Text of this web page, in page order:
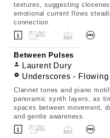
textures, suggesting
emotional current flows
connection.
Between Pulses
Laurent Dury
Underscores -
Clarinet tones and piano
panoramic synth layers, as
spaces between movement,
and gentle awareness.